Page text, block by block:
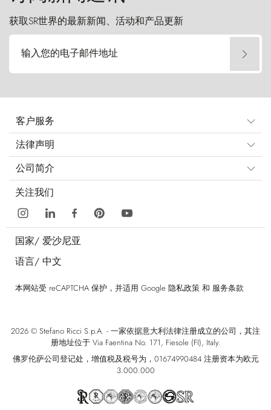
获取SR世界的最新新闻、活动和产品更新
输入您的电子邮件地址
客户服务
法律声明
公司简介
关注我们
国家/ 爱沙尼亚
语言/ 中文
本网站受 reCAPTCHA 保护，并适用 Google 隐私政策 和 服务条款
2026 © Stefano Ricci S.p.A. - 一家依据意大利法律注册成立的公司，其注
册地址位于 Via Faentina No. 171, Fiesole (FI), Italy.
佛罗伦萨公司登记处，增值税及税号为，01674990484 注册资本为欧元
3.000.000